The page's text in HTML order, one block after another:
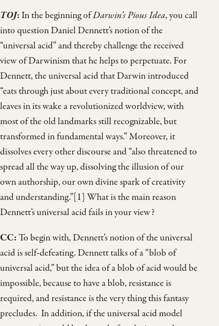
TOJ: In the beginning ofDarwin’s Pious Idea, you call
into question Daniel Dennett’s notion of the
“universal acid” and thereby challenge the received
view of Darwinism that he helps to perpetuate. For
Dennett, the universal acid that Darwin introduced
“eats through just about every traditional concept, and
leaves in its wake a revolutionized worldview, with
most of the old landmarks still recognizable, but
transformed in fundamental ways.” Moreover, it
dissolves every other discourse and “also threatened to
spread all the way up, dissolving the illusion of our
own authorship, our own divine spark of creativity
and understanding.”[1] What is the main reason
Dennett’s universal acid fails in your view?
CC:To begin with, Dennett’s notion of the universal
acid is self-defeating. Dennett talks of a “blob of
universal acid,” but the idea of a blob of acid would be
impossible, because to have a blob, resistance is
required, and resistance is the very thing this fantasy
precludes. In addition, if the universal acid model